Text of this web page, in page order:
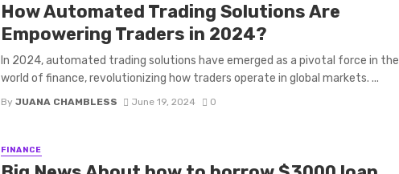
How Automated Trading Solutions Are
Empowering Traders in 2024?
In 2024, automated trading solutions have emerged as a pivotal force in the
world of finance, revolutionizing how traders operate in global markets. ...
By JUANA CHAMBLESS June 19, 2024 0
FINANCE